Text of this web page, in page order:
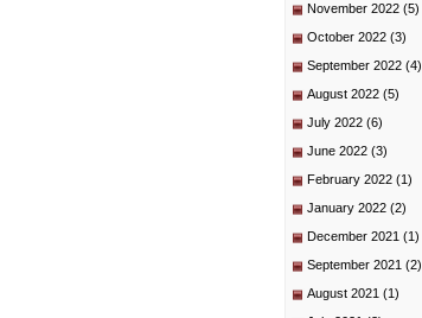
November 2022 (5)
October 2022 (3)
September 2022 (4)
August 2022 (5)
July 2022 (6)
June 2022 (3)
February 2022 (1)
January 2022 (2)
December 2021 (1)
September 2021 (2)
August 2021 (1)